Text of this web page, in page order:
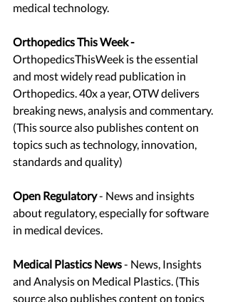
medical technology.
Orthopedics This Week -
OrthopedicsThisWeek is the essential
and most widely read publication in
Orthopedics. 40x a year, OTW delivers
breaking news, analysis and commentary.
(This source also publishes content on
topics such as technology, innovation,
standards and quality)
Open Regulatory - News and insights
about regulatory, especially for software
in medical devices.
Medical Plastics News - News, Insights
and Analysis on Medical Plastics. (This
source also publishes content on topics